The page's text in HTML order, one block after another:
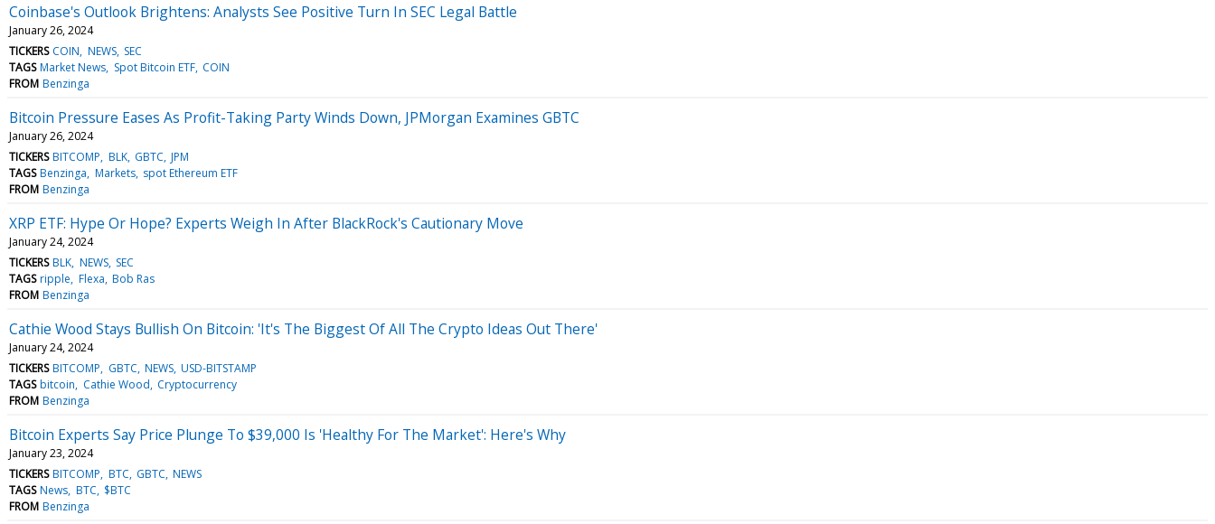
Coinbase's Outlook Brightens: Analysts See Positive Turn In SEC Legal Battle
January 26, 2024
TICKERS COIN NEWS SEC
TAGS Market News Spot Bitcoin ETF COIN
FROM Benzinga
Bitcoin Pressure Eases As Profit-Taking Party Winds Down, JPMorgan Examines GBTC
January 26, 2024
TICKERS BITCOMP BLK GBTC JPM
TAGS Benzinga Markets spot Ethereum ETF
FROM Benzinga
XRP ETF: Hype Or Hope? Experts Weigh In After BlackRock's Cautionary Move
January 24, 2024
TICKERS BLK NEWS SEC
TAGS ripple Flexa Bob Ras
FROM Benzinga
Cathie Wood Stays Bullish On Bitcoin: 'It's The Biggest Of All The Crypto Ideas Out There'
January 24, 2024
TICKERS BITCOMP GBTC NEWS USD-BITSTAMP
TAGS bitcoin Cathie Wood Cryptocurrency
FROM Benzinga
Bitcoin Experts Say Price Plunge To $39,000 Is 'Healthy For The Market': Here's Why
January 23, 2024
TICKERS BITCOMP BTC GBTC NEWS
TAGS News BTC $BTC
FROM Benzinga